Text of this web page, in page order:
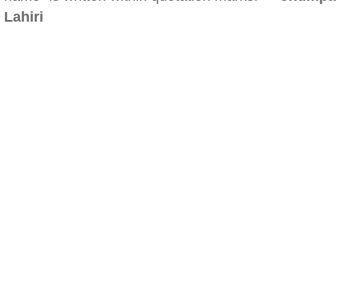
Lahiri